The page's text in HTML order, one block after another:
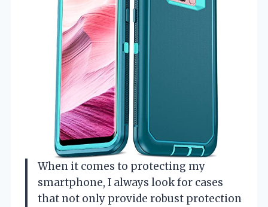
When it comes to protecting my
smartphone, I always look for cases
that not only provide robust protection